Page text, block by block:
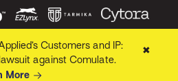
Customers and IP:
against Comulate.
More
✖